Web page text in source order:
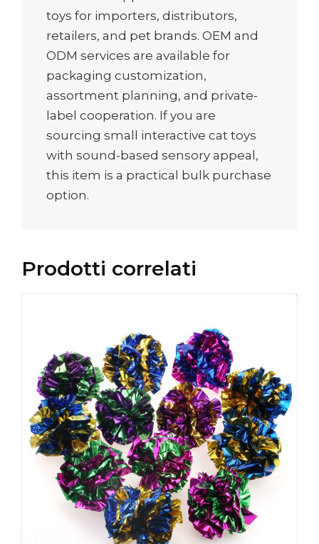
toys for importers, distributors,
retailers, and pet brands. OEM and
ODM services are available for
packaging customization,
assortment planning, and private-
label cooperation. If you are
sourcing small interactive cat toys
with sound-based sensory appeal,
this item is a practical bulk purchase
option.
Prodotti correlati